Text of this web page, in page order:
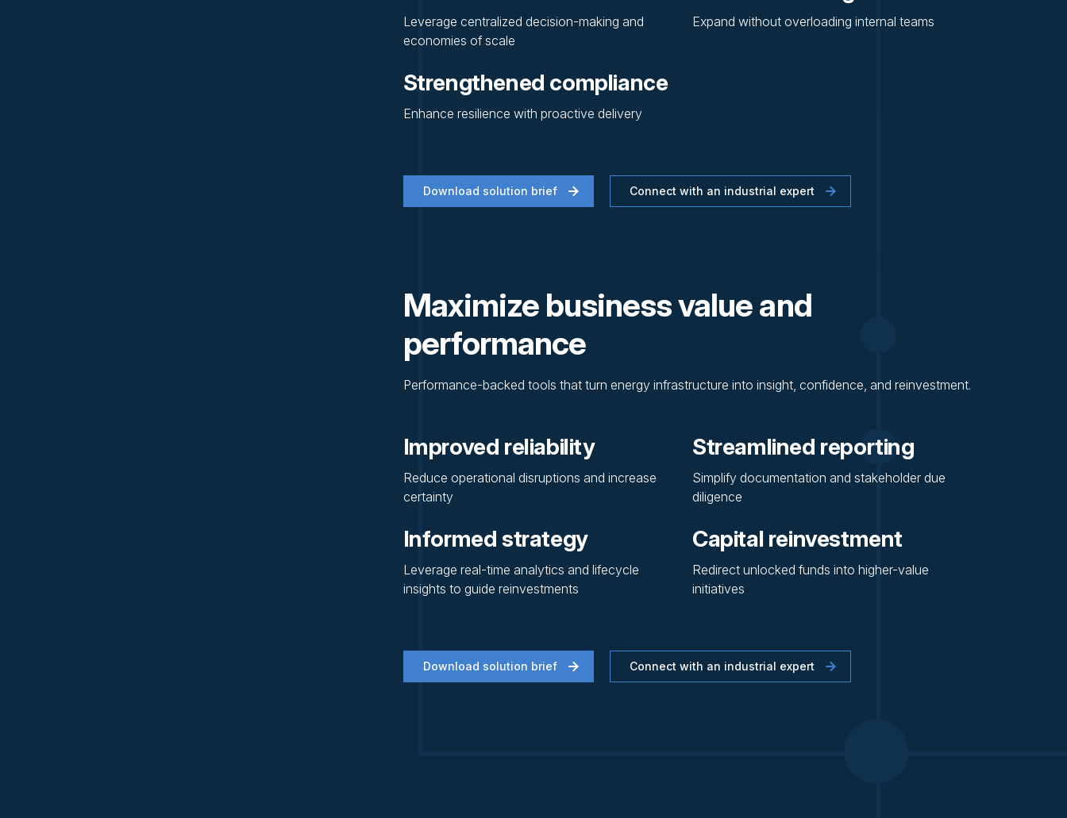
Leverage centralized decision-making and
economies of scale
Expand without overloading internal teams
Strengthened compliance
Enhance resilience with proactive delivery
Download solution brief Connect with an industrial expert
Maximize business value and
performance
Performance-backed tools that turn energy infrastructure into insight, confidence, and reinvestment.
Improved reliability
Reduce operational disruptions and increase
certainty
Streamlined reporting
Simplify documentation and stakeholder due
diligence
Informed strategy
Leverage real-time analytics and lifecycle
insights to guide reinvestments
Capital reinvestment
Redirect unlocked funds into higher-value
initiatives
Download solution brief Connect with an industrial expert